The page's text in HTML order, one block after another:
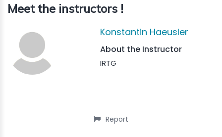
Meet the instructors !
Konstantin Haeusler
About the Instructor
IRTG
Report